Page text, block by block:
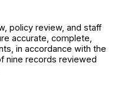
policy review, and staff
accurate, complete,
in accordance with the
nine records reviewed